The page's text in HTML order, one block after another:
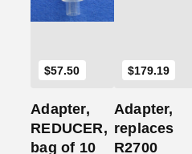
$57.50
Adapter,
REDUCER,
bag of 10
$179.19
Adapter,
replaces
R2700